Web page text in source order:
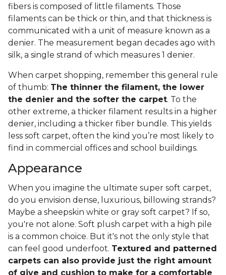
fibers is composed of little filaments. Those
filaments can be thick or thin, and that thickness is
communicated with a unit of measure known as a
denier. The measurement began decades ago with
silk, a single strand of which measures 1 denier.
When carpet shopping, remember this general rule
of thumb: The thinner the filament, the lower
the denier and the softer the carpet. To the
other extreme, a thicker filament results in a higher
denier, including a thicker fiber bundle. This yields
less soft carpet, often the kind you’re most likely to
find in commercial offices and school buildings.
Appearance
When you imagine the ultimate super soft carpet,
do you envision dense, luxurious, billowing strands?
Maybe a sheepskin white or gray soft carpet? If so,
you're not alone. Soft plush carpet with a high pile
is a common choice. But it's not the only style that
can feel good underfoot. Textured and patterned
carpets can also provide just the right amount
of give and cushion to make for a comfortable